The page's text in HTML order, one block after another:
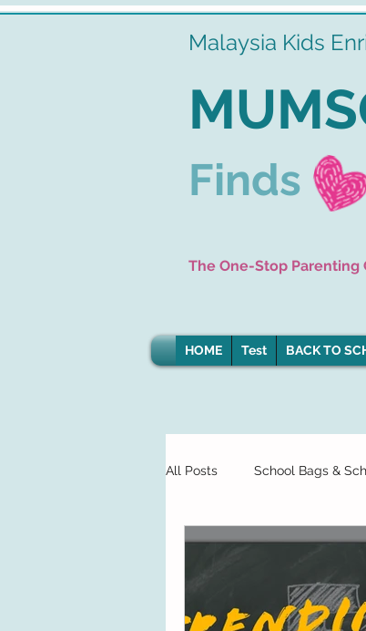
Malaysia Kids
Finds
The One-Stop Parenting
HOME Test BACK TO
All Posts School Bags &
Private Schools
Preschool Test